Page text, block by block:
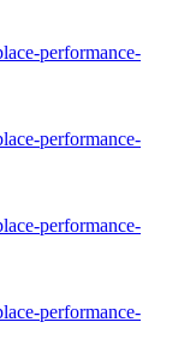
performance-
performance-
performance-
performance-